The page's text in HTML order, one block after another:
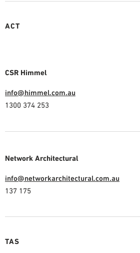
ACT
CSR Himmel
info@himmel.com.au
1300 374 253
Network Architectural
info@networkarchitectural.com.au
137 175
TAS